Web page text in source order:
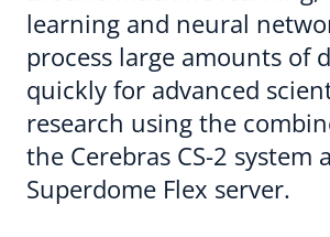
learning and neural
process large amounts of
quickly for advanced
research using the
the Cerebras CS-2 system
Superdome Flex server.